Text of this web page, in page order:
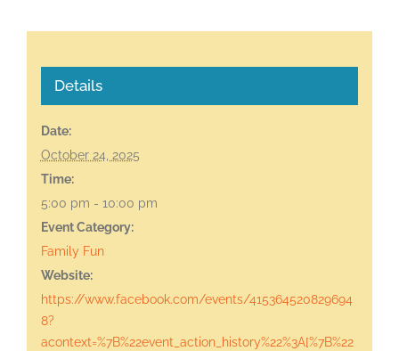
Details
Date:
October 24, 2025
Time:
5:00 pm - 10:00 pm
Event Category:
Family Fun
Website:
https://www.facebook.com/events/415364520829694
8?
acontext=%7B%22event_action_history%22%3A[%7B%22